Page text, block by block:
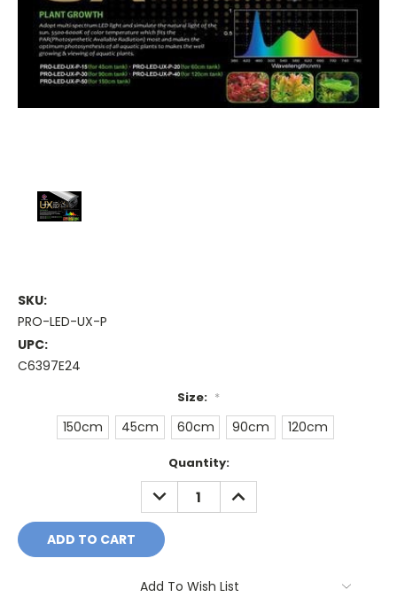
SKU:
PRO-LED-UX-P
UPC:
C6397E24
Size: *
150cm 45cm 60cm 90cm 120cm
Quantity:
DECREASE
QUANTITY:
INCREASE
QUANTITY:
Add To Wish List